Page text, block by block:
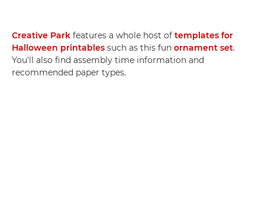
Creative Park features a whole host of templates for
Halloween printables such as this fun ornament set.
You'll also find assembly time information and
recommended paper types.